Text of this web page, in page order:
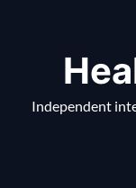
Independent